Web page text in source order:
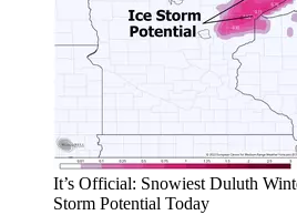
It’s Official: Snowiest Duluth
Storm Potential Today